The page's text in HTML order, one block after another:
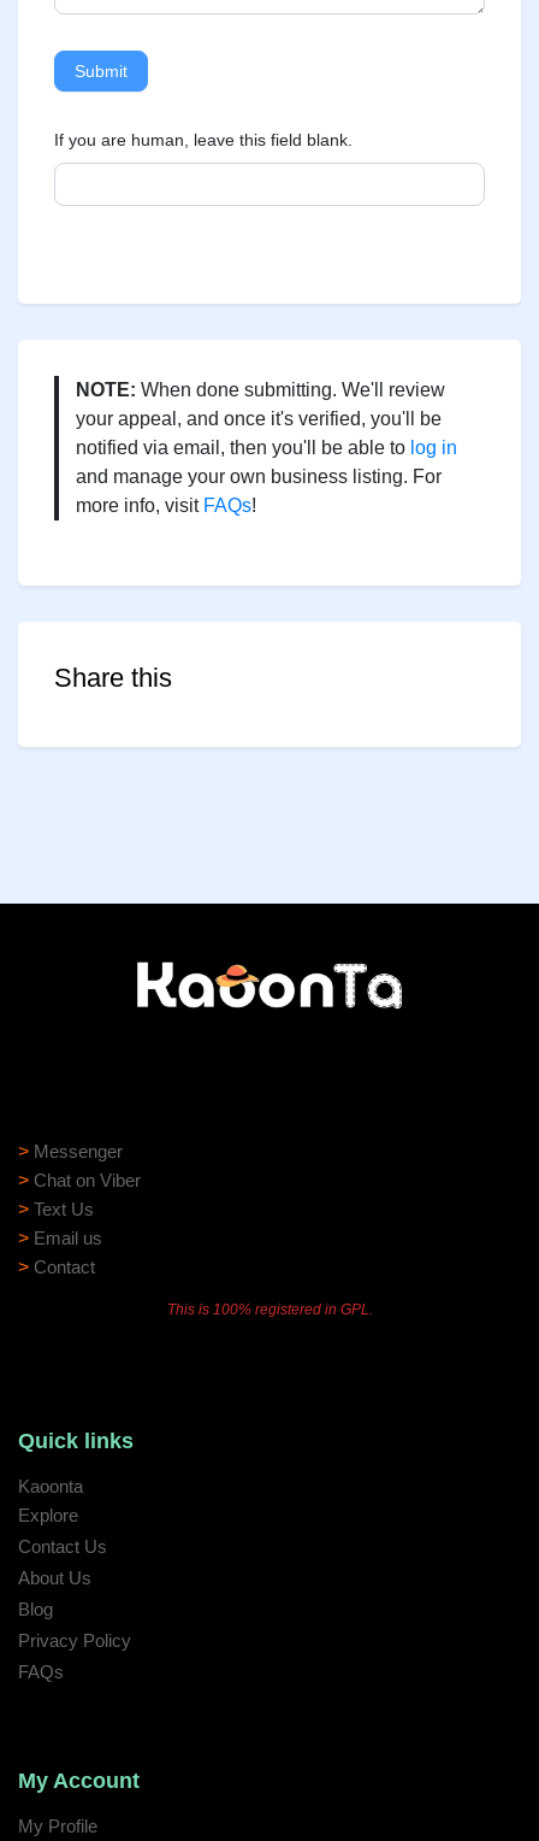
Submit
If you are human, leave this field blank.
NOTE: When done submitting. We'll review
your appeal, and once it's verified, you'll be
notified via email, then you'll be able to log in
and manage your own business listing. For
more info, visit FAQs!
Share this
> Messenger
> Chat on Viber
> Text Us
> Email us
> Contact
This is 100% registered in GPL.
Quick links
Kaoonta
Explore
Contact Us
About Us
Blog
Privacy Policy
FAQs
My Account
My Profile